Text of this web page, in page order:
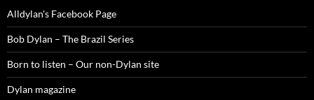
Alldylan's Facebook Page
Bob Dylan – The Brazil Series
Born to listen – Our non-Dylan site
Dylan magazine